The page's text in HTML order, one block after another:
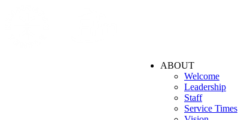
ABOUT
Welcome
Leadership
Staff
Service Times